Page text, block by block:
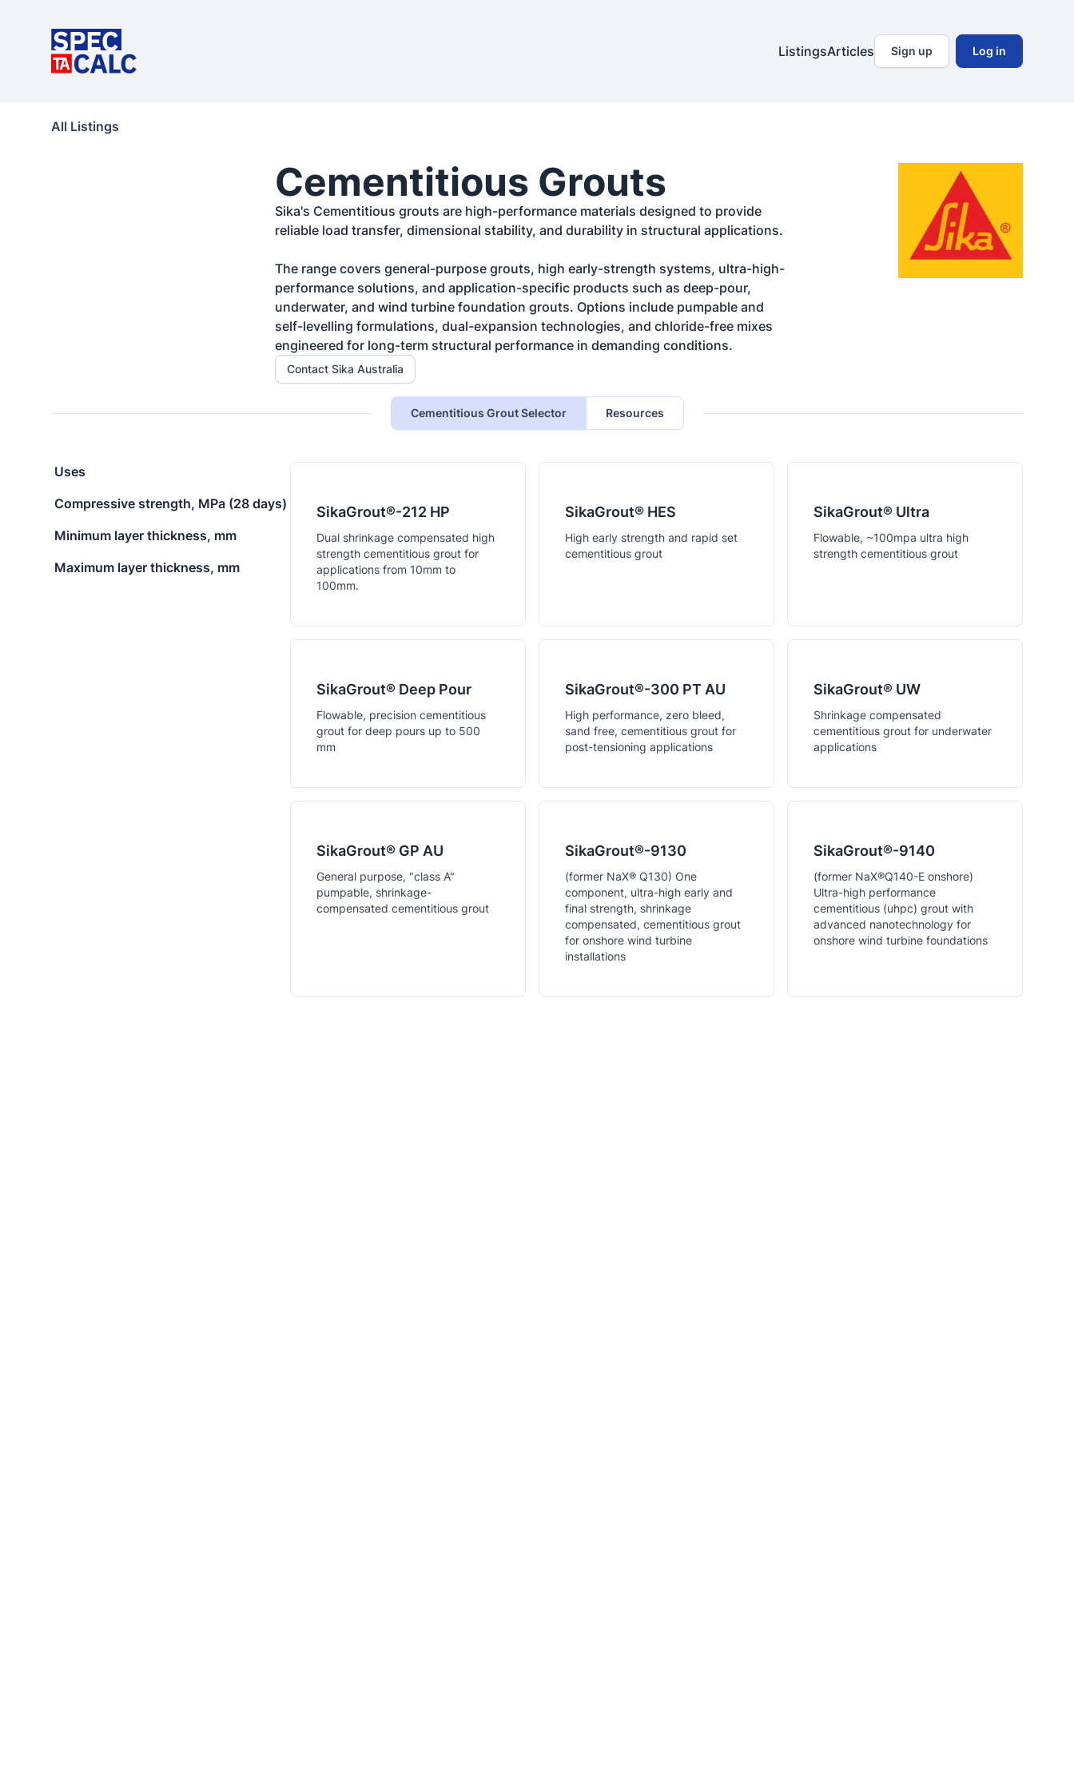
ListingsArticles Sign up Log in
All Listings
Cementitious Grouts
Sika's Cementitious grouts are high-performance materials designed to provide
reliable load transfer, dimensional stability, and durability in structural applications.
The range covers general-purpose grouts, high early-strength systems, ultra-high-
performance solutions, and application-specific products such as deep-pour,
underwater, and wind turbine foundation grouts. Options include pumpable and
self-levelling formulations, dual-expansion technologies, and chloride-free mixes
engineered for long-term structural performance in demanding conditions.
Contact Sika Australia
Cementitious Grout Selector Resources
Uses
Compressive strength, MPa (28 days)
Minimum layer thickness, mm
Maximum layer thickness, mm
SikaGrout®-212 HP
Dual shrinkage compensated high
strength cementitious grout for
applications from 10mm to
100mm.
SikaGrout® HES
High early strength and rapid set
cementitious grout
SikaGrout® Ultra
Flowable, ~100mpa ultra high
strength cementitious grout
SikaGrout® Deep Pour
Flowable, precision cementitious
grout for deep pours up to 500
mm
SikaGrout®-300 PT AU
High performance, zero bleed,
sand free, cementitious grout for
post-tensioning applications
SikaGrout® UW
Shrinkage compensated
cementitious grout for underwater
applications
SikaGrout® GP AU
General purpose, "class A"
pumpable, shrinkage-
compensated cementitious grout
SikaGrout®-9130
(former NaX® Q130) One
component, ultra-high early and
final strength, shrinkage
compensated, cementitious grout
for onshore wind turbine
installations
SikaGrout®-9140
(former NaX®Q140-E onshore)
Ultra-high performance
cementitious (uhpc) grout with
advanced nanotechnology for
onshore wind turbine foundations